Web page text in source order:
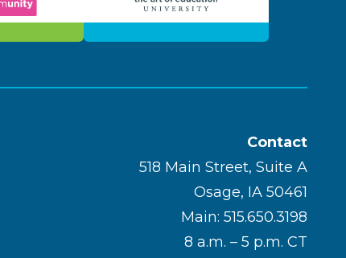
Contact
518 Main Street, Suite A
Osage, IA 50461
Main: 515.650.3198
8 a.m. – 5 p.m. CT